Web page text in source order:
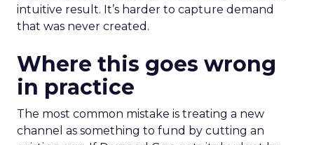
intuitive result. It’s harder to capture demand
that was never created.
Where this goes wrong
in practice
The most common mistake is treating a new
channel as something to fund by cutting an